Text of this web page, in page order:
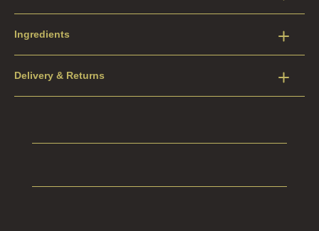
Ingredients
Delivery & Returns